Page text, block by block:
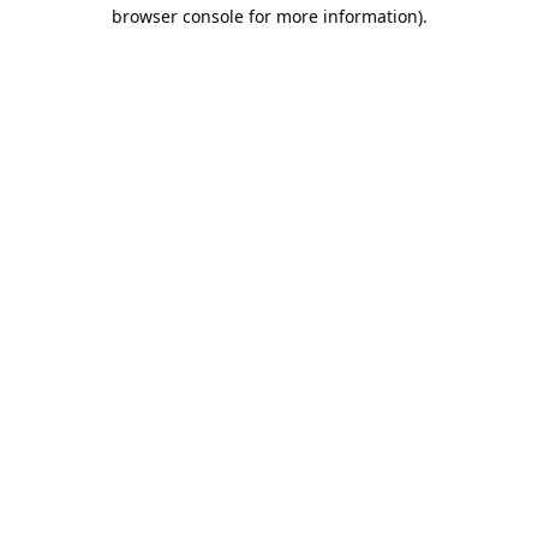
browser console for more information).